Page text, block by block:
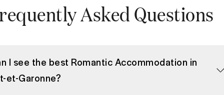
Asked Questions
I see the best Romantic Accommodation in
et-Garonne?